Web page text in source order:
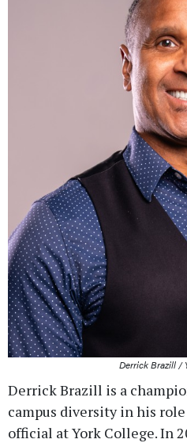
Derrick Brazill /
Derrick Brazill is a
campus diversity in his
official at York College. In